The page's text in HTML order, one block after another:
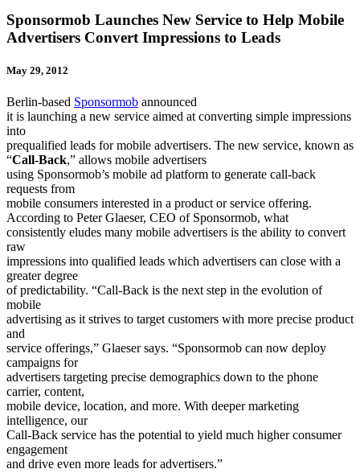
Sponsormob Launches New Service to Help Mobile
Advertisers Convert Impressions to Leads
May 29, 2012
Berlin-based Sponsormob announced
it is launching a new service aimed at converting simple impressions
into
prequalified leads for mobile advertisers. The new service, known as
“Call-Back,” allows mobile advertisers
using Sponsormob’s mobile ad platform to generate call-back
requests from
mobile consumers interested in a product or service offering.
According to Peter Glaeser, CEO of Sponsormob, what
consistently eludes many mobile advertisers is the ability to convert
raw
impressions into qualified leads which advertisers can close with a
greater degree
of predictability. “Call-Back is the next step in the evolution of
mobile
advertising as it strives to target customers with more precise product
and
service offerings,” Glaeser says. “Sponsormob can now deploy
campaigns for
advertisers targeting precise demographics down to the phone
carrier, content,
mobile device, location, and more. With deeper marketing
intelligence, our
Call-Back service has the potential to yield much higher consumer
engagement
and drive even more leads for advertisers.”